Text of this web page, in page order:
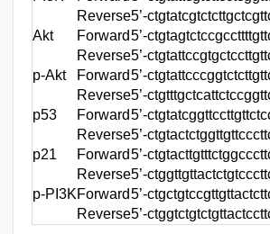
Reverse5’-
Akt
Forward5’-
Reverse5’-
p-Akt
Forward5’-
Reverse5’-
p53
Forward5’-
Reverse5’-
p21
Forward5’-
Reverse5’-
p-PI3KForward5’-
Reverse5’-